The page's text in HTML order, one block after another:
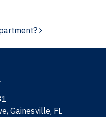
Gainesville, FL